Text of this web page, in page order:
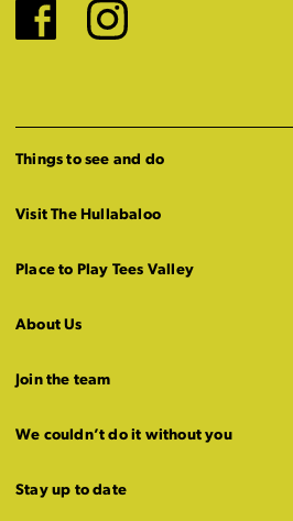
Facebook
Things to see and do
Visit The Hullabaloo
Place to Play Tees Valley
About Us
Join the team
We couldn’t do it without you
Stay up to date